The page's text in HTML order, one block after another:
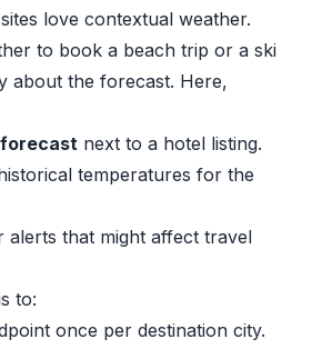
love contextual weather.
to book a beach trip or a ski
about the forecast. Here,
next to a hotel listing.
temperatures for the
alerts that might affect travel
to:
once per destination city.